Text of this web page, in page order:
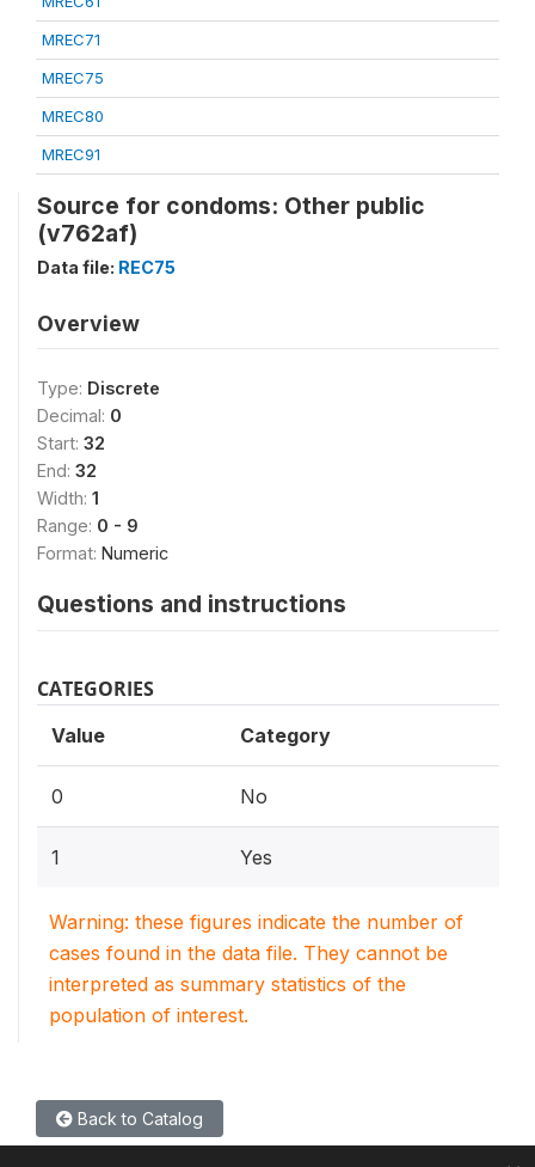
MREC71
MREC75
MREC80
MREC91
Source for condoms: Other public
(v762af)
Data file: REC75
Overview
Type: Discrete
Decimal: 0
Start: 32
End: 32
Width: 1
Range: 0 - 9
Format: Numeric
Questions and instructions
CATEGORIES
Value Category
0 No
1 Yes
Warning: these figures indicate the number of
cases found in the data file. They cannot be
interpreted as summary statistics of the
population of interest.
Back to Catalog